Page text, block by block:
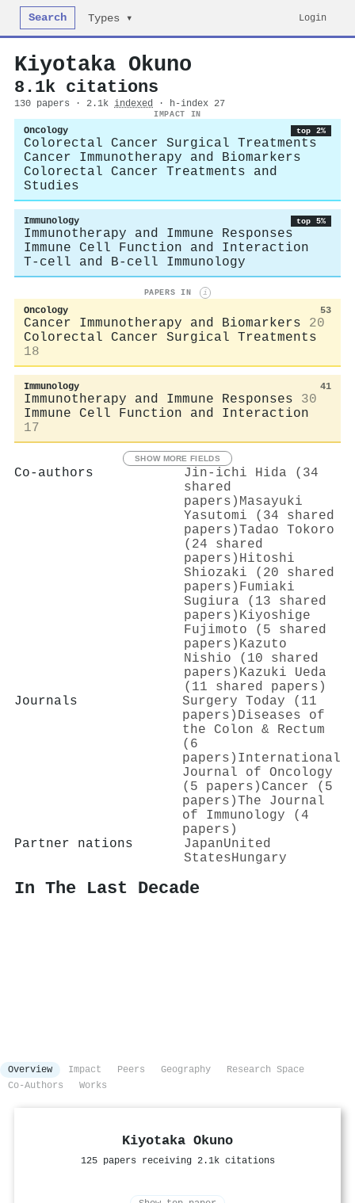
Search Types ▾ Login
Kiyotaka Okuno
8.1k citations
130 papers · 2.1k indexed · h-index 27
IMPACT IN
Oncology top 2%
Colorectal Cancer Surgical Treatments
Cancer Immunotherapy and Biomarkers
Colorectal Cancer Treatments and
Studies
Immunology top 5%
Immunotherapy and Immune Responses
Immune Cell Function and Interaction
T-cell and B-cell Immunology
PAPERS IN i
Oncology 53
Cancer Immunotherapy and Biomarkers
20
Colorectal Cancer Surgical Treatments
18
Immunology 41
Immunotherapy and Immune Responses
30
Immune Cell Function and Interaction
17
SHOW MORE FIELDS
Co-authors
Jin‐ichi Hida (34
shared
papers) Masayuki
Yasutomi (34 shared
papers)Tadao Tokoro
(24 shared
papers) Hitoshi
Shiozaki (20 shared
papers) Fumiaki
Sugiura (13 shared
papers) Kiyoshige
Fujimoto (5 shared
papers) Kazuto
Nishio (10 shared
papers) Kazuki Ueda
(11 shared papers)
Journals
Surgery Today (11
papers) Diseases of
the Colon & Rectum
(6
papers) International
Journal of Oncology
(5 papers) Cancer (5
papers)The Journal
of Immunology (4
papers)
Partner nations
JapanUnited
StatesHungary
In The Last Decade
Overview Impact Peers Geography
Research Space
Co-Authors
Works
Kiyotaka Okuno
125 papers receiving 2.1k citations